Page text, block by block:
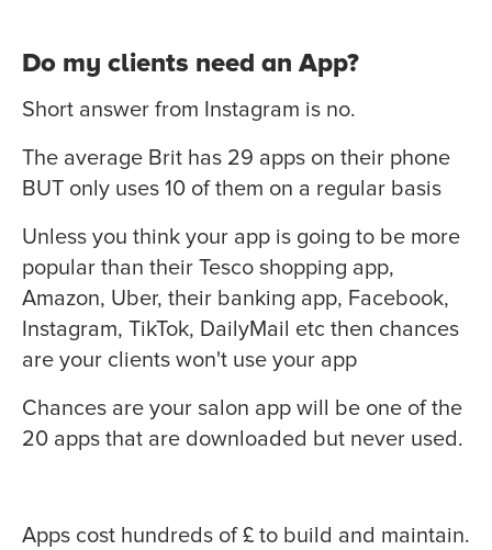
Do my clients need an App?
Short answer from Instagram is no.
The average Brit has 29 apps on their phone
BUT only uses 10 of them on a regular basis
Unless you think your app is going to be more
popular than their Tesco shopping app,
Amazon, Uber, their banking app, Facebook,
Instagram, TikTok, DailyMail etc then chances
are your clients won't use your app
Chances are your salon app will be one of the
20 apps that are downloaded but never used.
Apps cost hundreds of £ to build and maintain.